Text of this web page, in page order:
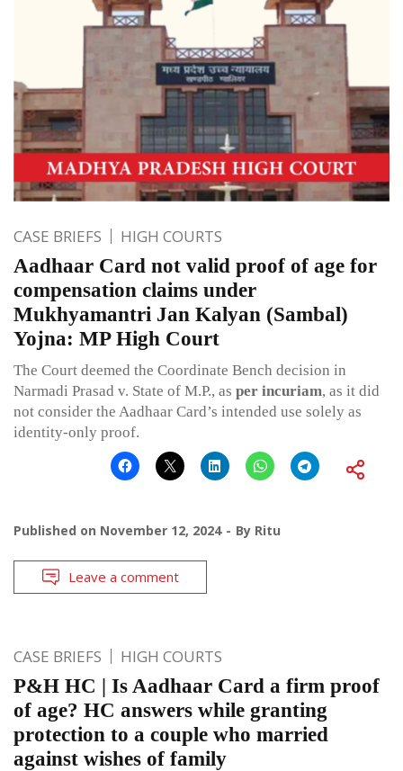
CASE BRIEFS HIGH COURTS
Aadhaar Card not valid proof of age for
compensation claims under
Mukhyamantri Jan Kalyan (Sambal)
Yojna: MP High Court
The Court deemed the Coordinate Bench decision in
Narmadi Prasad v. State of M.P., as per incuriam, as it did
not consider the Aadhaar Card’s intended use solely as
identity-only proof.
Published on November 12, 2024 By Ritu
Leave a comment
CASE BRIEFS HIGH COURTS
P&H HC | Is Aadhaar Card a firm proof
of age? HC answers while granting
protection to a couple who married
against wishes of family